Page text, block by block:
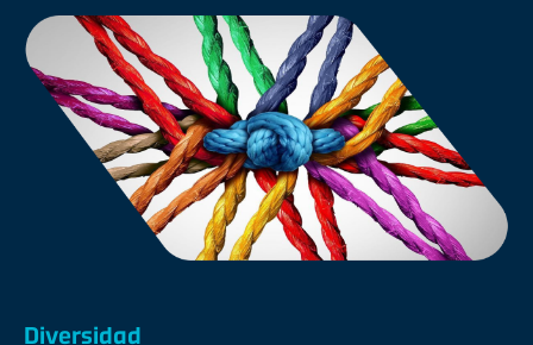
Diversidad